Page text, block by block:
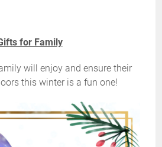
for Family
will enjoy and ensure their
this winter is a fun one!